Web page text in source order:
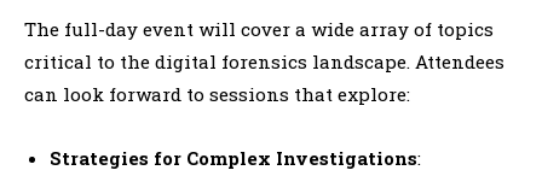
The full-day event will cover a wide array of topics
critical to the digital forensics landscape. Attendees
can look forward to sessions that explore:
Strategies for Complex Investigations: